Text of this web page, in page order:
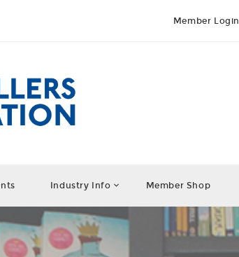
Member Login
Industry Info Member Shop